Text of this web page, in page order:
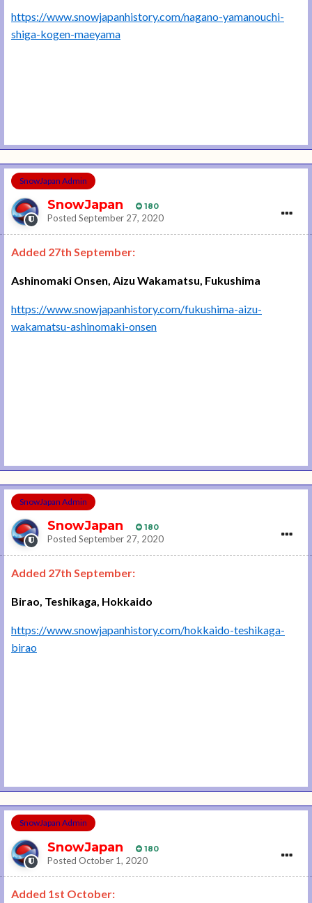
https://www.snowjapanhistory.com/nagano-yamanouchi-
shiga-kogen-maeyama
SnowJapan Admin
SnowJapan 180
Posted September 27, 2020
Added 27th September:
Ashinomaki Onsen, Aizu Wakamatsu, Fukushima
https://www.snowjapanhistory.com/fukushima-aizu-
wakamatsu-ashinomaki-onsen
SnowJapan Admin
SnowJapan 180
Posted September 27, 2020
Added 27th September:
Birao, Teshikaga, Hokkaido
https://www.snowjapanhistory.com/hokkaido-teshikaga-
birao
SnowJapan Admin
SnowJapan 180
Posted October 1, 2020
Added 1st October: